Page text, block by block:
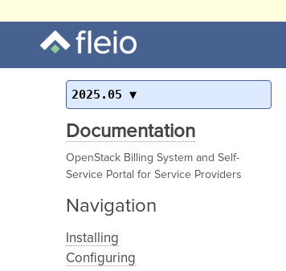
2025.05
Documentation
OpenStack Billing System and Self-
Service Portal for Service Providers
Navigation
Installing
Configuring